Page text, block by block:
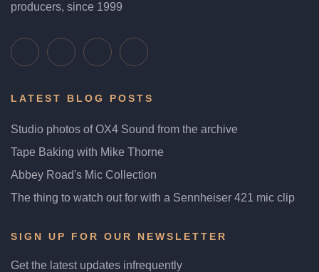
producers, since 1999
LATEST BLOG POSTS
Studio photos of OX4 Sound from the archive
Tape Baking with Mike Thorne
Abbey Road's Mic Collection
The thing to watch out for with a Sennheiser 421 mic clip
SIGN UP FOR OUR NEWSLETTER
Get the latest updates infrequently